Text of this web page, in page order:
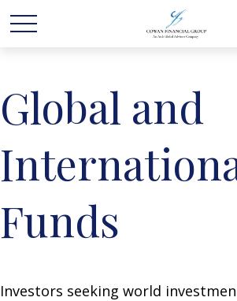
Global and
Funds
Investors seeking world